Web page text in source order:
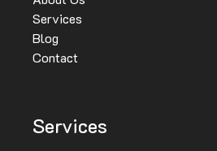
Services
Blog
Contact
Services